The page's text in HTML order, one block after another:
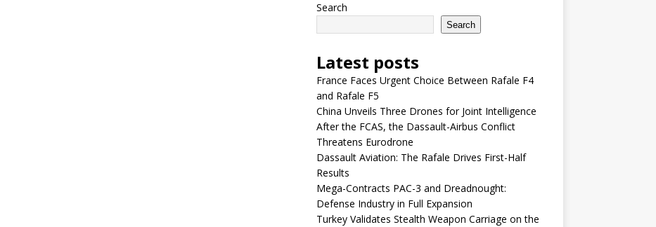
Search
Search
Latest posts
France Faces Urgent Choice Between Rafale F4
and Rafale F5
China Unveils Three Drones for Joint Intelligence
After the FCAS, the Dassault-Airbus Conflict
Threatens Eurodrone
Dassault Aviation: The Rafale Drives First-Half
Results
Mega-Contracts PAC-3 and Dreadnought:
Defense Industry in Full Expansion
Turkey Validates Stealth Weapon Carriage on the